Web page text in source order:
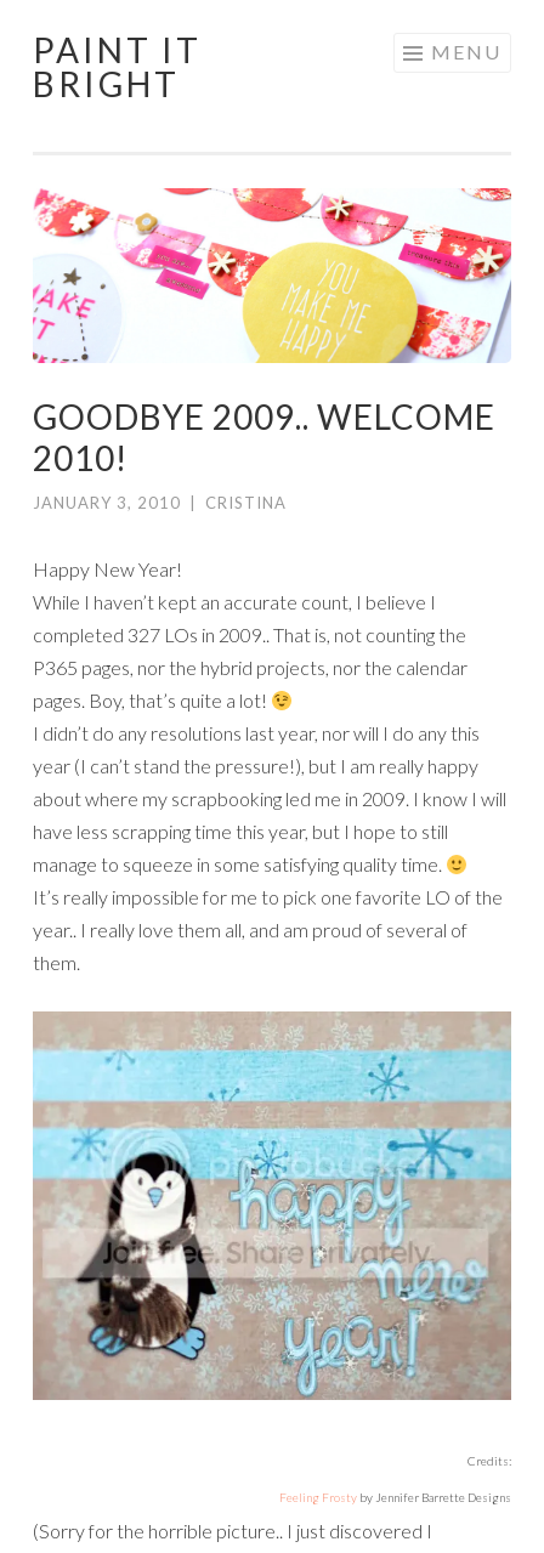
Skip
to
PAINT IT
BRIGHT
MENU
GOODBYE 2009.. WELCOME
2010!
JANUARY 3, 2010 CRISTINA
Happy New Year!
While I haven’t kept an accurate count, I believe I
completed 327 LOs in 2009.. That is, not counting the
P365 pages, nor the hybrid projects, nor the calendar
pages. Boy, that’s quite a lot!
I didn’t do any resolutions last year, nor will I do any this
year (I can’t stand the pressure!), but I am really happy
about where my scrapbooking led me in 2009. I know I will
have less scrapping time this year, but I hope to still
manage to squeeze in some satisfying quality time.
It’s really impossible for me to pick one favorite LO of the
year.. I really love them all, and am proud of several of
them.
Credits:
Feeling Frosty by Jennifer Barrette Designs
(Sorry for the horrible picture.. I just discovered I